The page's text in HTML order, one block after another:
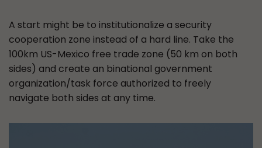
A start might be to institutionalize a security
cooperation zone instead of a hard line. Take the
100km US-Mexico free trade zone (50 km on both
sides) and create an binational government
organization/task force authorized to freely
navigate both sides at any time.